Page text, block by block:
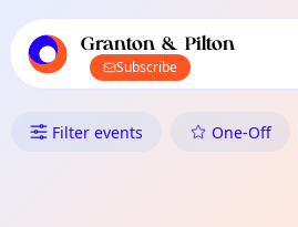
local events content
Granton & Pilton
Subscribe
What's On in
Filter events One-Off